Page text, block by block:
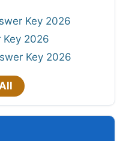
Key 2026
Key 2026
Key 2026